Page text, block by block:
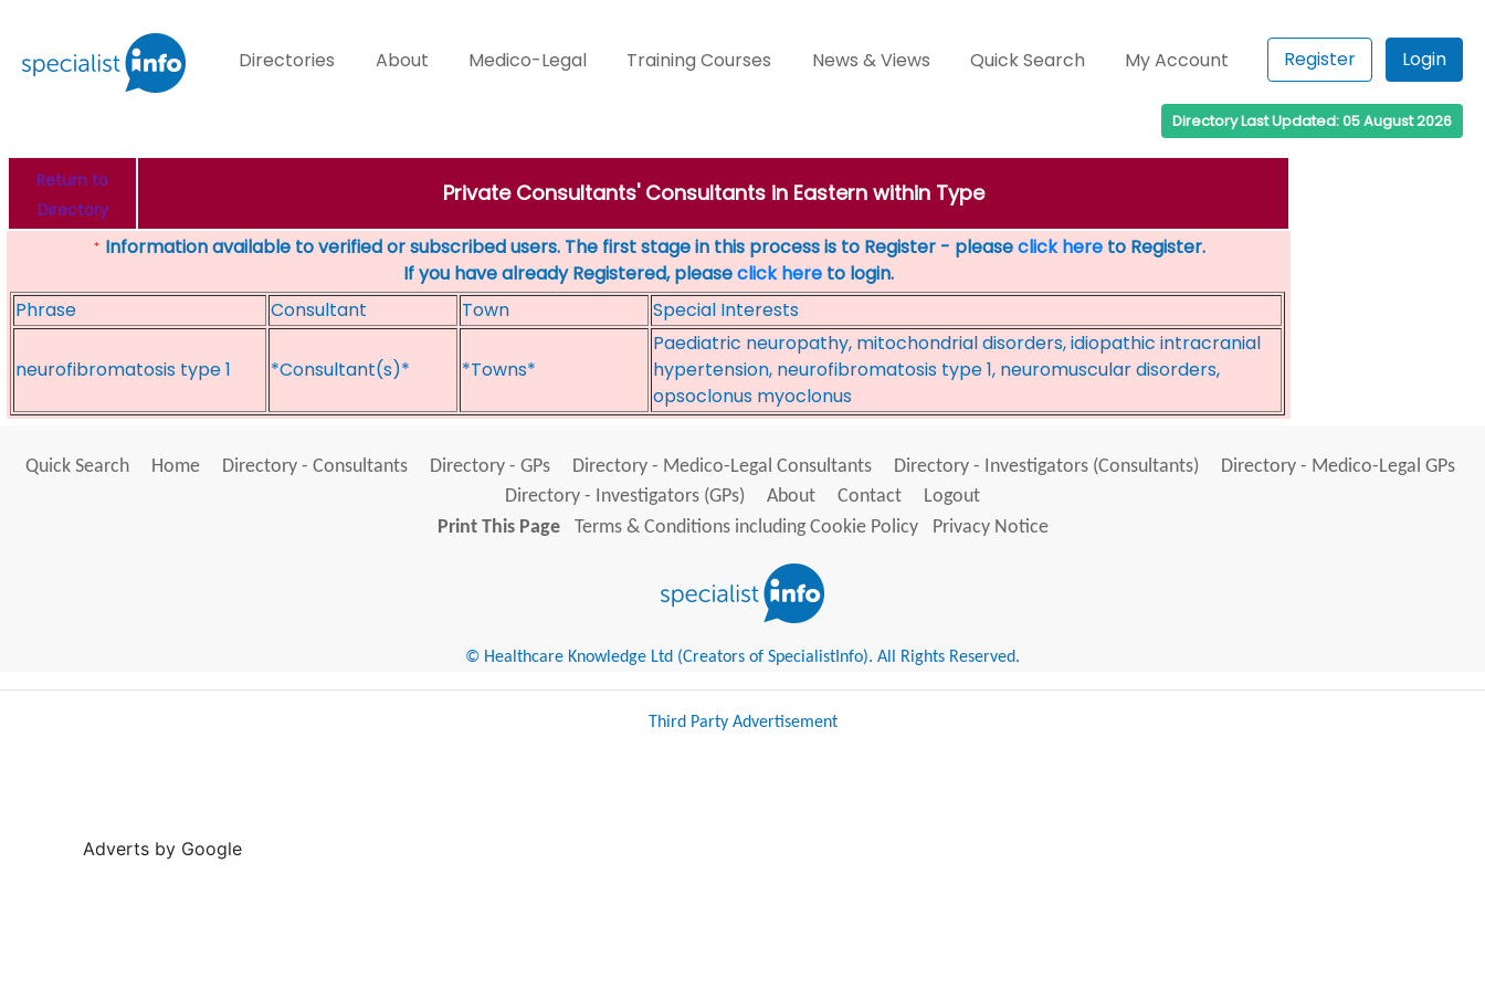
Directories About Medico-Legal Training Courses News & Views Quick Search My Account Register Login
Directory Last Updated: 05 August 2026
Return to
Directory
Private Consultants' Consultants in Eastern within Type
* Information available to verified or subscribed users. The first stage in this process is to Register - pleaseclick hereto Register.
If you have already Registered, pleaseclick here to login.
Phrase
Consultant Town Special Interests
neurofibromatosis type 1 *Consultant(s)* *Towns*
Paediatric neuropathy, mitochondrial disorders, idiopathic intracranial
hypertension, neurofibromatosis type 1, neuromuscular disorders,
opsoclonus myoclonus
Quick Search Home Directory - Consultants Directory - GPs Directory - Medico-Legal Consultants Directory - Investigators (Consultants)
Directory - Medico-Legal GPs
Directory - Investigators (GPs)
About Contact
Logout
Print This Page
Terms & Conditions including Cookie Policy Privacy Notice
© Healthcare Knowledge Ltd (Creators of SpecialistInfo). All Rights Reserved.
Third Party Advertisement
Adverts by Google